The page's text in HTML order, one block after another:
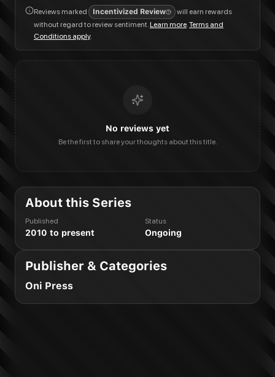
Reviews marked Incentivized Review
will earn rewards
without regard to review sentiment.Learn more.Terms and
Conditions apply.
No reviews yet
Be the first to share your thoughts about this title.
About this Series
Published
2010 to present
Status
Ongoing
Publisher & Categories
Oni Press